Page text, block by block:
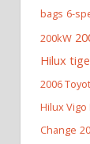
bags 6-
200kW
Hilux
2006
Hilux
Change